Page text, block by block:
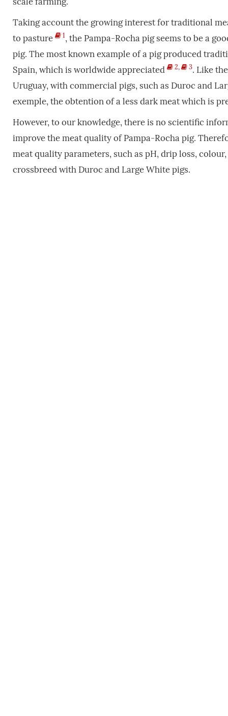
Taking account the growing interest for traditional
to pasture
1, the Pampa-Rocha pig seems to be a
pig. The most known example of a pig produced
Spain, which is worldwide appreciated
2, 3. Like
Uruguay, with commercial pigs, such as Duroc and
exemple, the obtention of a less dark meat which is
However, to our knowledge, there is no scientific
improve the meat quality of Pampa-Rocha pig.
meat quality parameters, such as pH, drip loss,
crossbreed with Duroc and Large White pigs.